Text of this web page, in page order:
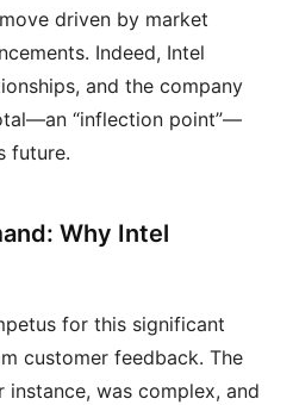
driven by market
Indeed, Intel
and the company
“inflection point”—
future.
Why Intel
for this significant
customer feedback. The
instance, was complex, and